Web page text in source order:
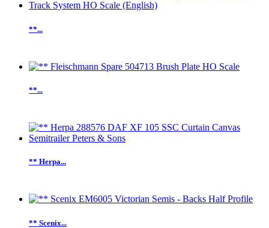
**...
**...
** Herpa...
** Scenix...